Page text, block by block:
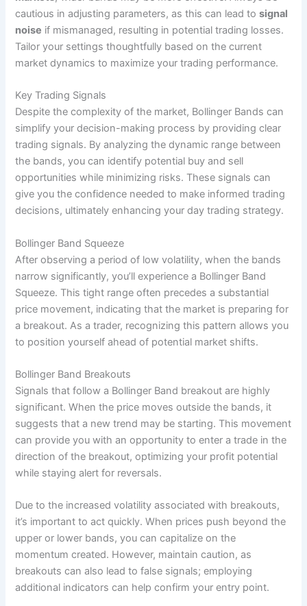
cautious in adjusting parameters, as this can lead tosignal
noise if mismanaged, resulting in potential trading losses.
Tailor your settings thoughtfully based on the current
market dynamics to maximize your trading performance.
Key Trading Signals
Despite the complexity of the market, Bollinger Bands can
simplify your decision-making process by providing clear
trading signals. By analyzing the dynamic range between
the bands, you can identify potential buy and sell
opportunities while minimizing risks. These signals can
give you the confidence needed to make informed trading
decisions, ultimately enhancing your day trading strategy.
Bollinger Band Squeeze
After observing a period of low volatility, when the bands
narrow significantly, you’ll experience a Bollinger Band
Squeeze. This tight range often precedes a substantial
price movement, indicating that the market is preparing for
a breakout. As a trader, recognizing this pattern allows you
to position yourself ahead of potential market shifts.
Bollinger Band Breakouts
Signals that follow a Bollinger Band breakout are highly
significant. When the price moves outside the bands, it
suggests that a new trend may be starting. This movement
can provide you with an opportunity to enter a trade in the
direction of the breakout, optimizing your profit potential
while staying alert for reversals.
Due to the increased volatility associated with breakouts,
it’s important to act quickly. When prices push beyond the
upper or lower bands, you can capitalize on the
momentum created. However, maintain caution, as
breakouts can also lead to false signals; employing
additional indicators can help confirm your entry point.